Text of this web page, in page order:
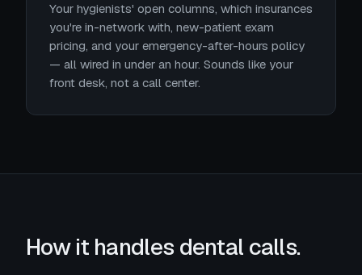
Your hygienists' open columns, which insurances
you're in-network with, new-patient exam
pricing, and your emergency-after-hours policy
— all wired in under an hour. Sounds like your
front desk, not a call center.
How it handles dental calls.